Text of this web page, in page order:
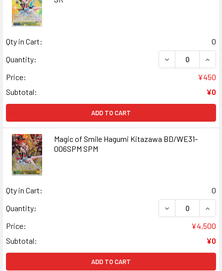
Qty in Cart:
0
Quantity:
DECREASE
Price:
¥450
Subtotal:
¥0
ADD TO CART
Magic of Smile Hagumi Kitazawa BD/WE31-
006SPM SPM
Qty in Cart:
0
Quantity:
DECREASE
Price:
¥4,500
Subtotal:
¥0
ADD TO CART